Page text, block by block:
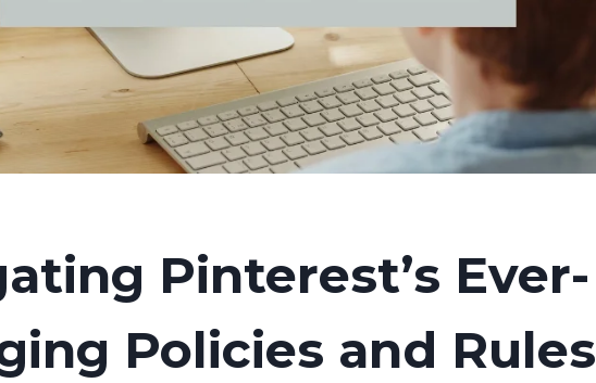
Pinterest’s Ever-
Policies and Rules